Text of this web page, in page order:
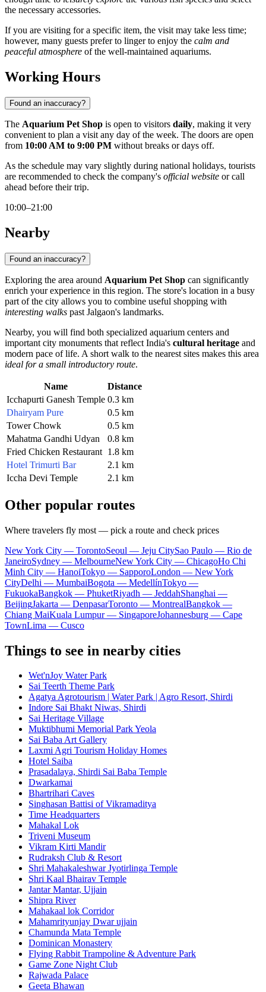
the necessary accessories.
If you are visiting for a specific item, the visit may take less time;
however, many guests prefer to linger to enjoy the calm and
peaceful atmosphere of the well-maintained aquariums.
Working Hours
Found an inaccuracy?
The Aquarium Pet Shop is open to visitors daily, making it very
convenient to plan a visit any day of the week. The doors are open
from 10:00 AM to 9:00 PM without breaks or days off.
As the schedule may vary slightly during national holidays, tourists
are recommended to check the company's official website or call
ahead before their trip.
10:00–21:00
Nearby
Found an inaccuracy?
Exploring the area around Aquarium Pet Shop can significantly
enrich your experience in this region. The store's location in a busy
part of the city allows you to combine useful shopping with
interesting walks past Jalgaon's landmarks.
Nearby, you will find both specialized aquarium centers and
important city monuments that reflect India's cultural heritage and
modern pace of life. A short walk to the nearest sites makes this area
ideal for a small introductory route.
Name
Distance
Icchapurti Ganesh Temple 0.3 km
Dhairyam Pure
0.5 km
Tower Chowk
0.5 km
Mahatma Gandhi Udyan
0.8 km
Fried Chicken Restaurant 1.8 km
Hotel Trimurti Bar
2.1 km
Iccha Devi Temple
2.1 km
Other popular routes
Where travelers fly most — pick a route and check prices
New York City — TorontoSeoul — Jeju CitySao Paulo — Rio de
JaneiroSydney — MelbourneNew York City — ChicagoHo Chi
Minh City — HanoiTokyo — SapporoLondon — New York
CityDelhi — MumbaiBogota — MedellínTokyo —
FukuokaBangkok — PhuketRiyadh — JeddahShanghai —
BeijingJakarta — DenpasarToronto — MontrealBangkok —
Chiang MaiKuala Lumpur — SingaporeJohannesburg — Cape
TownLima — Cusco
Things to see in nearby cities
Wet'nJoy Water Park
Sai Teerth Theme Park
Agatya Agrotourism | Water Park | Agro Resort, Shirdi
Indore Sai Bhakt Niwas, Shirdi
Sai Heritage Village
Muktibhumi Memorial Park Yeola
Sai Baba Art Gallery
Laxmi Agri Tourism Holiday Homes
Hotel Saiba
Prasadalaya, Shirdi Sai Baba Temple
Dwarkamai
Bhartrihari Caves
Singhasan Battisi of Vikramaditya
Time Headquarters
Mahakal Lok
Triveni Museum
Vikram Kirti Mandir
Rudraksh Club & Resort
Shri Mahakaleshwar Jyotirlinga Temple
Shri Kaal Bhairav Temple
Jantar Mantar, Ujjain
Shipra River
Mahakaal lok Corridor
Mahamrityunjay Dwar ujjain
Chamunda Mata Temple
Dominican Monastery
Flying Rabbit Trampoline & Adventure Park
Game Zone Night Club
Rajwada Palace
Geeta Bhawan